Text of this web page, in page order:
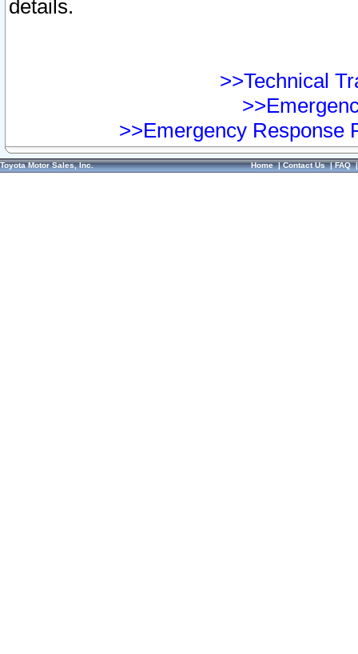
details.
>>Technical
>>Emergency Response
Toyota Motor Sales, Inc. Home|Contact Us|FAQ